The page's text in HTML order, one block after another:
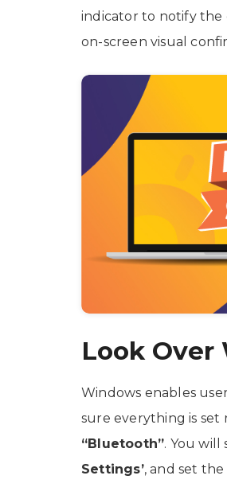
indicator to notify the
on-screen visual
Look
Windows enables
sure everything is
“Bluetooth”. You will
Settings’, and set